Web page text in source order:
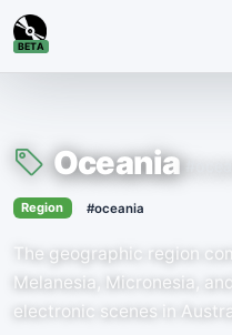
BETA
Oceania
Region › #oceania
The geographic region
Melanesia, Micronesia,
electronic scenes in